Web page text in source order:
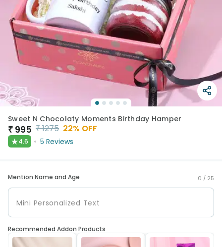
Sweet N Chocolaty Moments Birthday Hamper
₹ 995 ₹1275 22% OFF
★4.6 5 Reviews
Mention Name and Age 0 / 25
Recommended Addon Products